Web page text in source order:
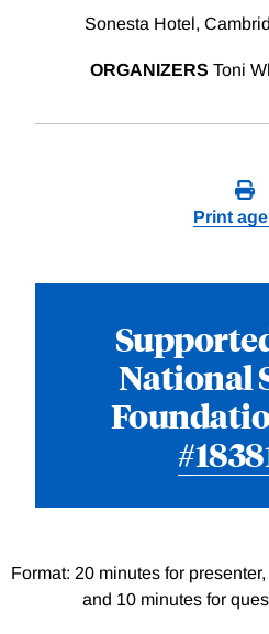
Sonesta Hotel,
ORGANIZERS Toni
Print
National
Format: 20 minutes for
and 10 minutes for